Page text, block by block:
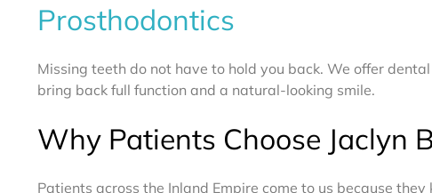
Prosthodontics
Missing teeth do not have to hold you back. We offer
bring back full function and a natural-looking smile.
Why Patients Choose Jaclyn
Patients across the Inland Empire come to us because